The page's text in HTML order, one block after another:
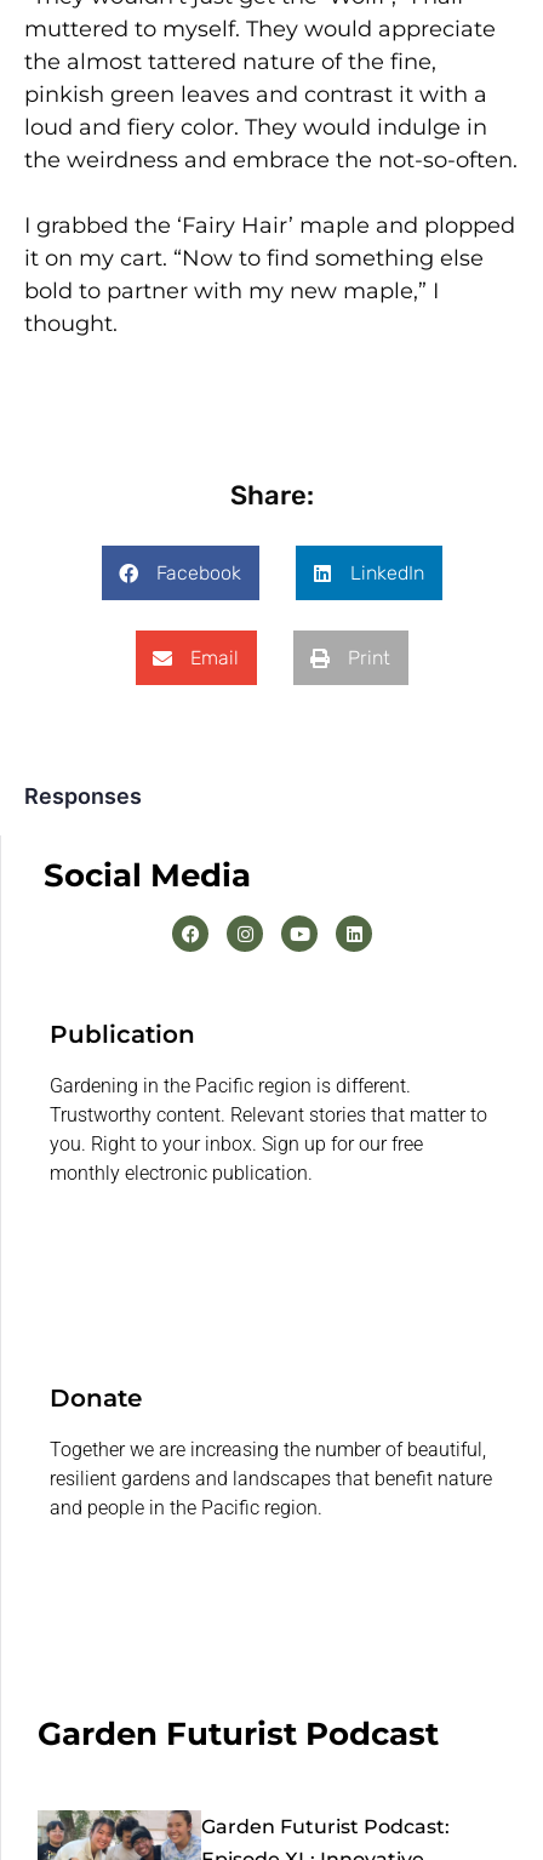
muttered to myself. They would appreciate
the almost tattered nature of the fine,
pinkish green leaves and contrast it with a
loud and fiery color. They would indulge in
the weirdness and embrace the not-so-often.
I grabbed the ‘Fairy Hair’ maple and plopped
it on my cart. “Now to find something else
bold to partner with my new maple,” I
thought.
Share:
Facebook LinkedIn
Email Print
Responses
Social Media
Publication
Gardening in the Pacific region is different.
Trustworthy content. Relevant stories that matter to
you. Right to your inbox. Sign up for our free
monthly electronic publication.
Donate
Together we are increasing the number of beautiful,
resilient gardens and landscapes that benefit nature
and people in the Pacific region.
Garden Futurist Podcast
Garden Futurist Podcast: